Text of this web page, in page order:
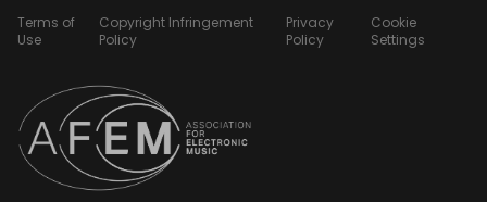
Terms of
Use
Copyright Infringement
Policy
Privacy
Policy
Cookie
Settings